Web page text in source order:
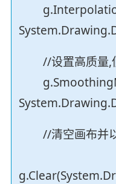
//设置高质量,
//清空画布并以